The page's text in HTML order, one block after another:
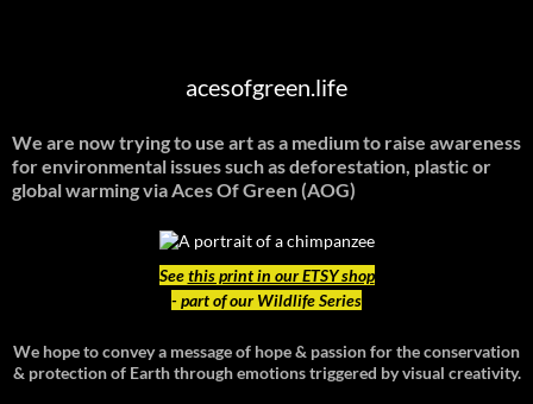
acesofgreen.life
We are now trying to use art as a medium to raise awareness
for environmental issues such as deforestation, plastic or
global warmingvia Aces Of Green (AOG)
Seethis print in our ETSY shop
- part of our Wildlife Series
We hope to convey a message of hope & passion for the conservation
& protection of Earth through emotions triggered by visual creativity.